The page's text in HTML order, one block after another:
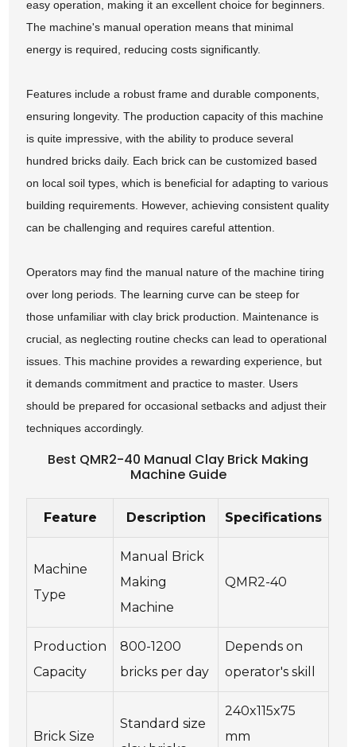
easy operation, making it an excellent choice for beginners.
The machine's manual operation means that minimal
energy is required, reducing costs significantly.
Features include a robust frame and durable components,
ensuring longevity. The production capacity of this machine
is quite impressive, with the ability to produce several
hundred bricks daily. Each brick can be customized based
on local soil types, which is beneficial for adapting to various
building requirements. However, achieving consistent quality
can be challenging and requires careful attention.
Operators may find the manual nature of the machine tiring
over long periods. The learning curve can be steep for
those unfamiliar with clay brick production. Maintenance is
crucial, as neglecting routine checks can lead to operational
issues. This machine provides a rewarding experience, but
it demands commitment and practice to master. Users
should be prepared for occasional setbacks and adjust their
techniques accordingly.
Best QMR2-40 Manual Clay Brick Making
Machine Guide
Feature Description Specifications
Machine
Type
Manual Brick
Making
Machine
QMR2-40
Production
Capacity
800-1200
bricks per day
Depends on
operator's skill
Brick Size
Standard size
240x115x75
mm